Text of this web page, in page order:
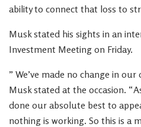
ability to connect that loss to
Musk stated his sights in an
Investment Meeting on Friday.
” We’ve made no change in
Musk stated at the occasion.
done our absolute best to
nothing is working. So this is a